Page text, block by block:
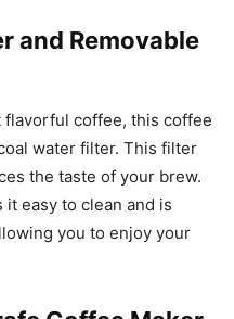
and Removable
coffee, this coffee
water filter. This filter
the taste of your brew.
easy to clean and is
you to enjoy your